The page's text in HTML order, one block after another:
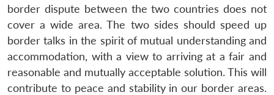
border dispute between the two countries does not
cover a wide area. The two sides should speed up
border talks in the spirit of mutual understanding and
accommodation, with a view to arriving at a fair and
reasonable and mutually acceptable solution. This will
contribute to peace and stability in our border areas.